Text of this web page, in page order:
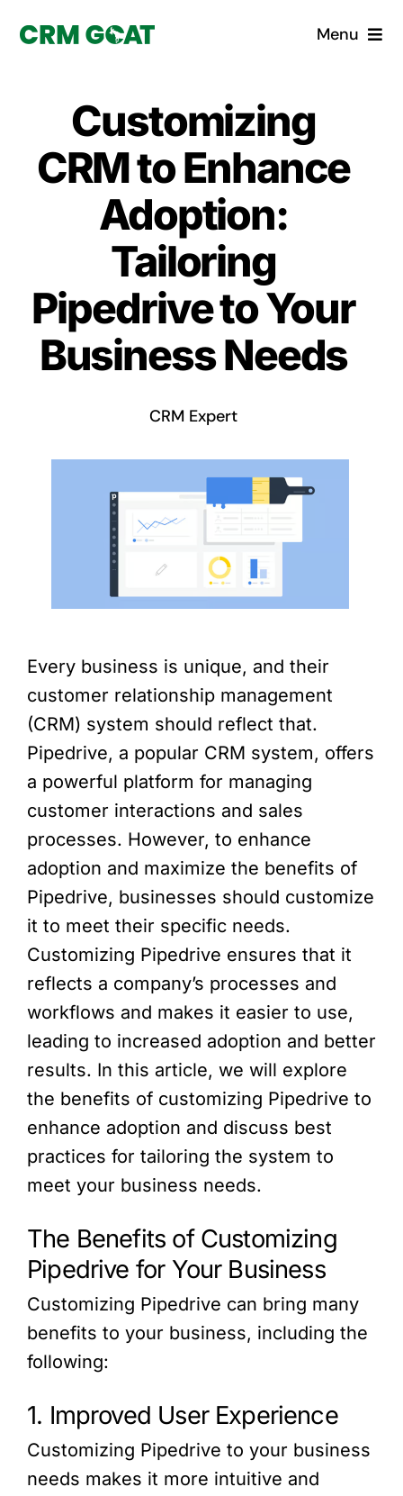
Menu
What is a CRM?
Why Pugito
Custom Solutions
CRM Consulting Services
Book a demo
Customizing
CRM to Enhance
Adoption:
Tailoring
Pipedrive to Your
Business Needs
CRM Expert
Every business is unique, and their
customer relationship management
(CRM) system should reflect that.
Pipedrive, a popular CRM system, offers
a powerful platform for managing
customer interactions and sales
processes. However, to enhance
adoption and maximize the benefits of
Pipedrive, businesses should customize
it to meet their specific needs.
Customizing Pipedrive ensures that it
reflects a company’s processes and
workflows and makes it easier to use,
leading to increased adoption and better
results. In this article, we will explore
the benefits of customizing Pipedrive to
enhance adoption and discuss best
practices for tailoring the system to
meet your business needs.
The Benefits of Customizing
Pipedrive for Your Business
Customizing Pipedrive can bring many
benefits to your business, including the
following:
1. Improved User Experience
Customizing Pipedrive to your business
needs makes it more intuitive and